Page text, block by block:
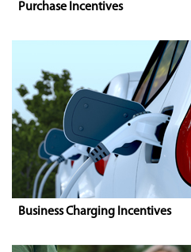
Purchase Incentives
Business Charging Incentives